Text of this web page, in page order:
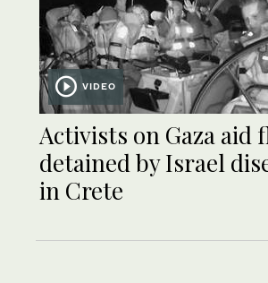
VIDEO
Activists on Gaza aid
detained by Israel
in Crete